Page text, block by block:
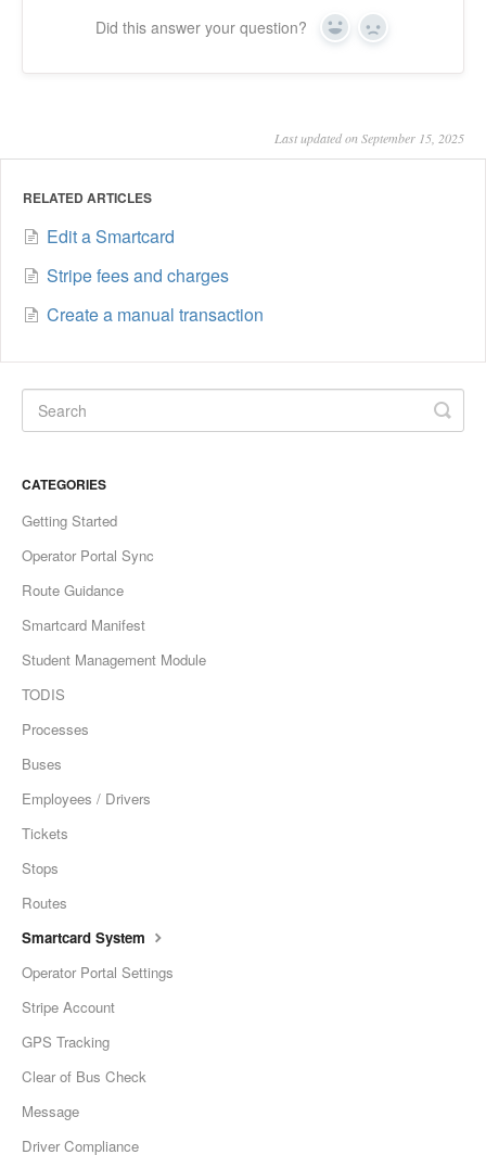
Did this answer your question? Yes No
Last updated on September 15, 2025
RELATED ARTICLES
Edit a Smartcard
Stripe fees and charges
Create a manual transaction
CATEGORIES
Getting Started
Operator Portal Sync
Route Guidance
Smartcard Manifest
Student Management Module
TODIS
Processes
Buses
Employees / Drivers
Tickets
Stops
Routes
Smartcard System
Operator Portal Settings
Stripe Account
GPS Tracking
Clear of Bus Check
Message
Driver Compliance